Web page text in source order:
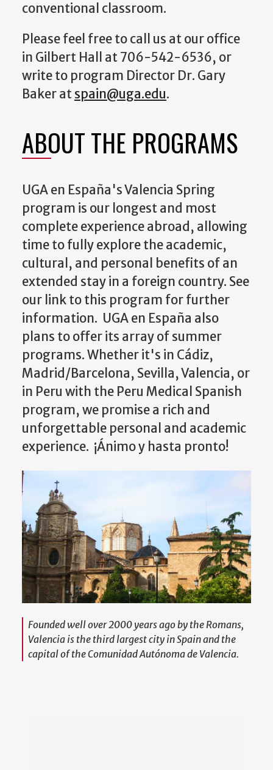
conventional classroom.
Please feel free to call us at our office
in Gilbert Hall at 706-542-6536, or
write to program Director Dr. Gary
Baker atspain@uga.edu.
ABOUT THE PROGRAMS
UGA en España's Valencia Spring
program is our longest and most
complete experience abroad, allowing
time to fully explore the academic,
cultural, and personal benefits of an
extended stay in a foreign country. See
our link to this program for further
information. UGA en España also
plans to offer its array of summer
programs. Whether it's in Cádiz,
Madrid/Barcelona, Sevilla, Valencia, or
in Peru with the Peru Medical Spanish
program, we promise a rich and
unforgettable personal and academic
experience. ¡Ánimo y hasta pronto!
Founded well over 2000 years ago by the Romans,
Valencia is the third largest city in Spain and the
capital of the Comunidad Autónoma de Valencia.